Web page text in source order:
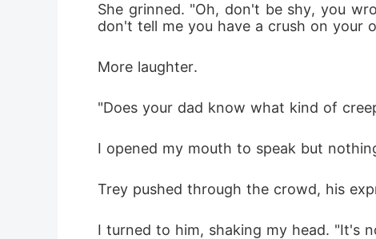
She grinned. "Oh, don't be shy, you
don't tell me you have a crush on your
More laughter.
"Does your dad know what kind of
I opened my mouth to speak but
Trey pushed through the crowd, his
I turned to him, shaking my head. "It's